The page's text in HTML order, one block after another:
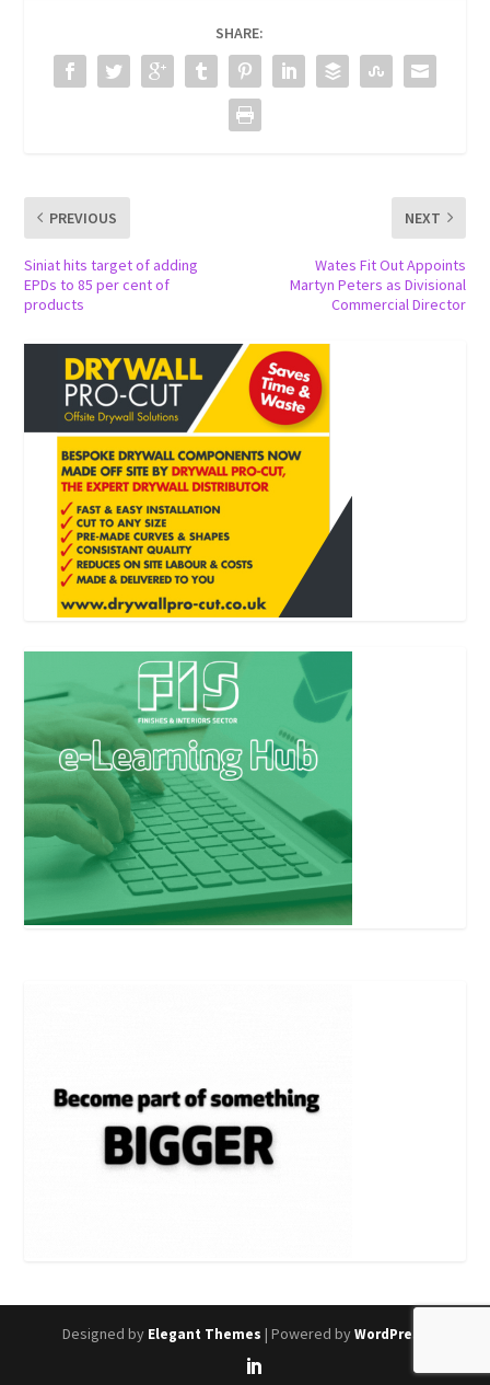
SHARE:
PREVIOUS
Siniat hits target of adding
EPDs to 85 per cent of
products
NEXT
Wates Fit Out Appoints
Martyn Peters as Divisional
Commercial Director
Designed by Elegant Themes | Powered byWordPress